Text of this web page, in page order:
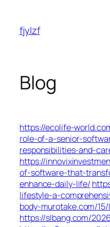
content
fjylzf
Blog
https://ecolife-
role-of-a-senior-
responsibilities-and-
https://
of-software-that-
enhance-daily-life/
lifestyle-a-
body-murotake.com/
https://slbang.com/